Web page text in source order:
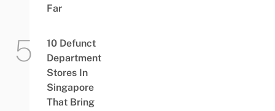
Far
10 Defunct
Department
Stores In
Singapore
That Bring